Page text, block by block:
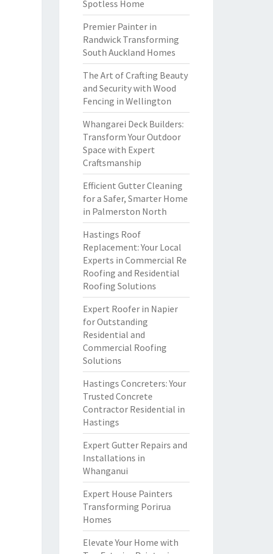
Spotless Home
Premier Painter in
Randwick Transforming
South Auckland Homes
The Art of Crafting Beauty
and Security with Wood
Fencing in Wellington
Whangarei Deck Builders:
Transform Your Outdoor
Space with Expert
Craftsmanship
Efficient Gutter Cleaning
for a Safer, Smarter Home
in Palmerston North
Hastings Roof
Replacement: Your Local
Experts in Commercial Re
Roofing and Residential
Roofing Solutions
Expert Roofer in Napier
for Outstanding
Residential and
Commercial Roofing
Solutions
Hastings Concreters: Your
Trusted Concrete
Contractor Residential in
Hastings
Expert Gutter Repairs and
Installations in
Whanganui
Expert House Painters
Transforming Porirua
Homes
Elevate Your Home with